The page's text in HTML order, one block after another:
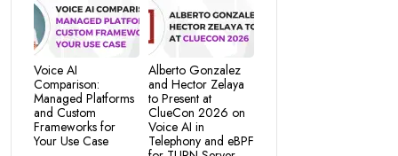
Voice AI
Comparison:
Managed Platforms
and Custom
Frameworks for
Your Use Case
Alberto Gonzalez
and Hector Zelaya
to Present at
ClueCon 2026 on
Voice AI in
Telephony and eBPF